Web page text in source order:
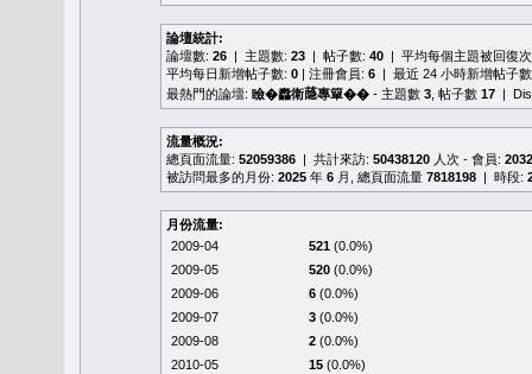
論壇統計:
論壇數: 26 | 主題數: 23 | 帖子數: 40 | 平均每個主題被回復
平均每日新增帖子數: 0 | 注冊會員: 6 | 最近 24 小時新增帖子
最熱門的論壇: 瞼�䆐衛𦻕專簞�� - 主題數 3 , 帖子數 17 |
流量概況:
總頁面流量: 52059386 | 共計來訪: 50438120 人次 - 會員:
被訪問最多的月份: 2025 年 6 月, 總頁面流量 7818198 | 時段:
月份流量:
2009-04
521 (0.0%)
2009-05
520 (0.0%)
2009-06
6 (0.0%)
2009-07
3 (0.0%)
2009-08
2 (0.0%)
2010-05
15 (0.0%)